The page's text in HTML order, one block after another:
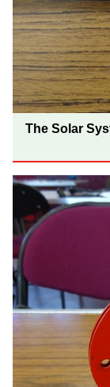
The Solar